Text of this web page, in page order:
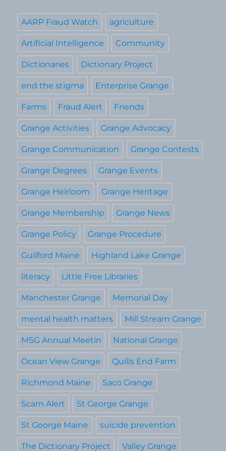
AARP Fraud Watch agriculture
Artificial Intelligence Community
Dictionaries Dictionary Project
end the stigma Enterprise Grange
Farms Fraud Alert Friends
Grange Activities Grange Advocacy
Grange Communication Grange Contests
Grange Degrees Grange Events
Grange Heirloom Grange Heritage
Grange Membership Grange News
Grange Policy Grange Procedure
Guilford Maine Highland Lake Grange
literacy Little Free Libraries
Manchester Grange Memorial Day
mental health matters Mill Stream Grange
MSG Annual Meetin National Grange
Ocean View Grange Quills End Farm
Richmond Maine Saco Grange
Scam Alert St George Grange
St George Maine suicide prevention
The Dictionary Project Valley Grange